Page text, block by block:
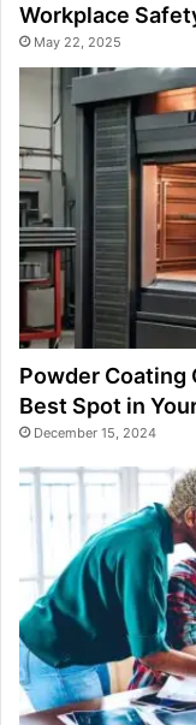
Workplace
May 22, 2025
Powder Coating
Best Spot in
December 15, 2024